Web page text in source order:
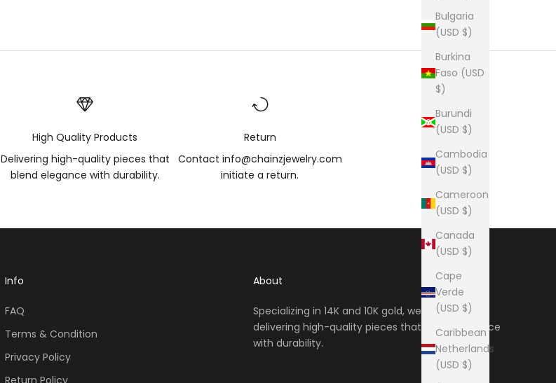
Bulgaria
(USD $)
Burkina
Faso (USD
$)
Burundi
(USD $)
Cambodia
(USD $)
Cameroon
(USD $)
Canada
(USD $)
Cape
Verde
(USD $)
Caribbean
Netherlands
(USD $)
High Quality Products
Delivering high-quality pieces that
blend elegance with durability.
Return
Contact info@chainzjewelry.com
initiate areturn.
Info
FAQ
Terms & Condition
Privacy Policy
About
Specializing in 14K and 10K gold, we take pride in
delivering high-quality pieces that blend elegance
with durability.